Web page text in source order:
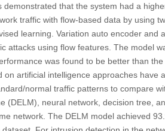
demonstrated that the system had a
traffic with flow-based data by using
learning. Variation auto encoder and
attacks using flow features. The model
was found to be better than
on artificial intelligence approaches
normal traffic patterns to compare
(DELM), neural network, decision tree,
network. The DELM model achieved